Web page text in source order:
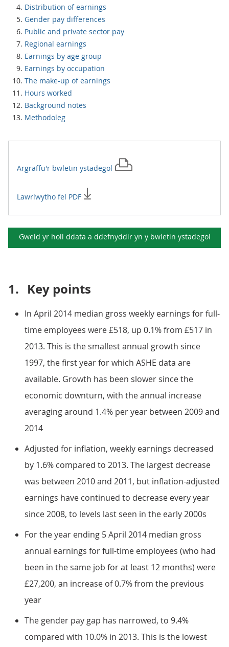
Distribution of earnings
Gender pay differences
Public and private sector pay
Regional earnings
Earnings by age group
Earnings by occupation
The make-up of earnings
Hours worked
Background notes
Methodoleg
Argraffu'r bwletin ystadegol
Lawrlwytho fel PDF
Gweld yr holl ddata a ddefnyddir yn y bwletin ystadegol
1. Key points
In April 2014 median gross weekly earnings for full-
time employees were £518, up 0.1% from £517 in
2013. This is the smallest annual growth since
1997, the first year for which ASHE data are
available. Growth has been slower since the
economic downturn, with the annual increase
averaging around 1.4% per year between 2009 and
2014
Adjusted for inflation, weekly earnings decreased
by 1.6% compared to 2013. The largest decrease
was between 2010 and 2011, but inflation-adjusted
earnings have continued to decrease every year
since 2008, to levels last seen in the early 2000s
For the year ending 5 April 2014 median gross
annual earnings for full-time employees (who had
been in the same job for at least 12 months) were
£27,200, an increase of 0.7% from the previous
year
The gender pay gap has narrowed, to 9.4%
compared with 10.0% in 2013. This is the lowest